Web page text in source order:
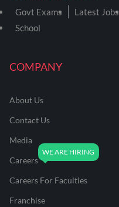
COMPANY
About Us
Contact Us
Media
Careers
Careers For Faculties
Franchise
Govt Exams Latest Jobs
School